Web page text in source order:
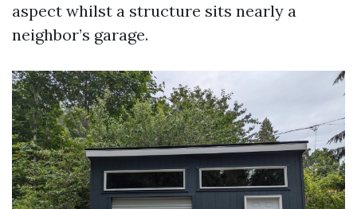
aspect whilst a structure sits nearly a
neighbor’s garage.